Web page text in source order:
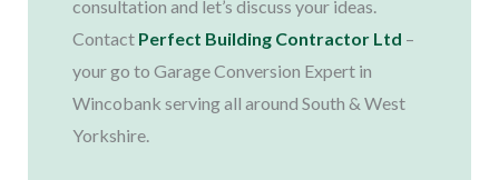
consultation and let’s discuss your ideas.
Contact Perfect Building Contractor Ltd –
your go to Garage Conversion Expert in
Wincobank serving all around South & West
Yorkshire.